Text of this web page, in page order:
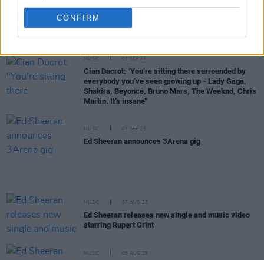
CONFIRM
MUSIC
Ed Sheeran releases new album
music video
MUSIC 03 SEP 25
Cian Ducrot: "You’re sitting there surrounded by
everybody you’ve seen growing up - Lady Gaga,
Shakira, Beyoncé, Bruno Mars, The Weeknd, Chris
Martin. It’s insane"
MUSIC 03 SEP 25
Ed Sheeran announces 3Arena gig
MUSIC 07 AUG 25
Ed Sheeran releases new single and music video
starring Rupert Grint
MUSIC 06 AUG 25